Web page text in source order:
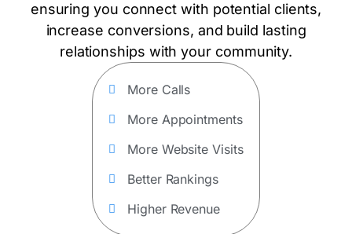
ensuring you connect with potential clients,
increase conversions, and build lasting
relationships with your community.
More Calls
More Appointments
More Website Visits
Better Rankings
Higher Revenue